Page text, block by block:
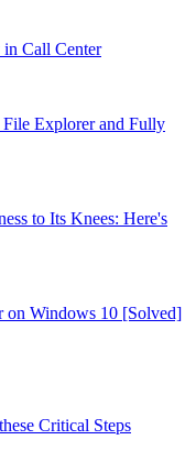
in Call Center
Explorer and Fully
to Its Knees: Here's
on Windows 10 [Solved]
Critical Steps